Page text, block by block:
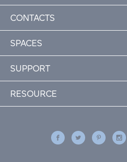
CONTACTS
SPACES
SUPPORT
RESOURCE